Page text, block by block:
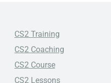
CS2 Training
CS2 Coaching
CS2 Course
CS2 Lessons